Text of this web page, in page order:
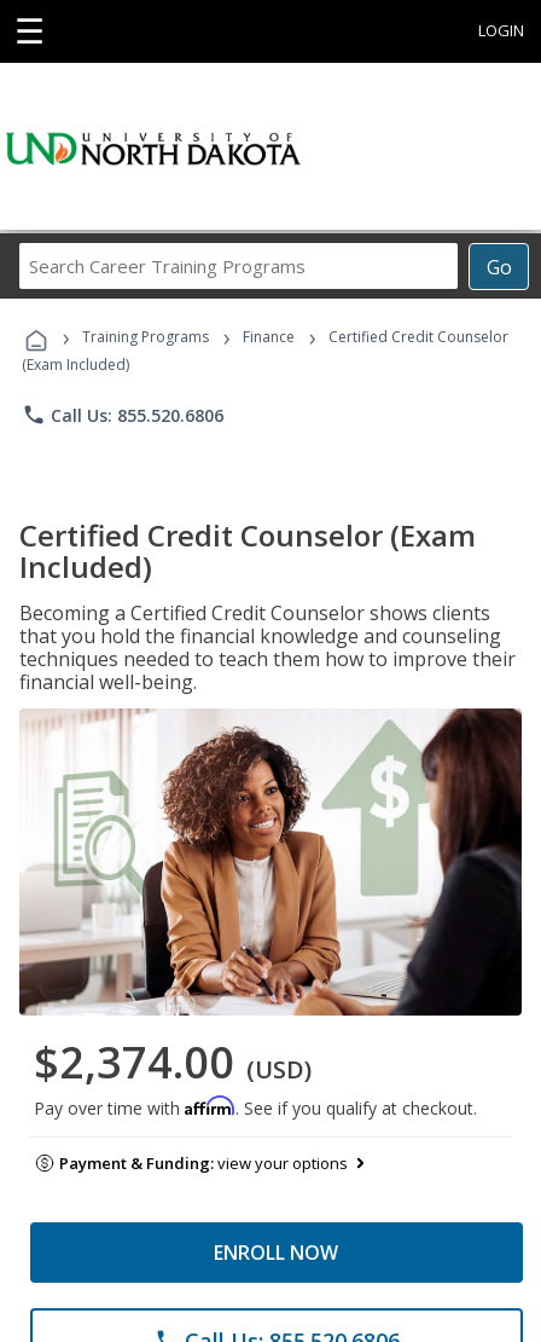
☰ LOGIN
Go
Career
Programs
› Training Programs › Finance ›
Certified Credit Counselor
(Exam Included)
phone Call Us: 855.520.6806
Certified Credit Counselor (Exam
Included)
Becoming a Certified Credit Counselor shows clients
that you hold the financial knowledge and counseling
techniques needed to teach them how to improve their
financial well-being.
$2,374.00 (USD)
Pay over time with Affirm. See if you qualify at checkout.
Payment & Funding:view your options
ENROLL NOW